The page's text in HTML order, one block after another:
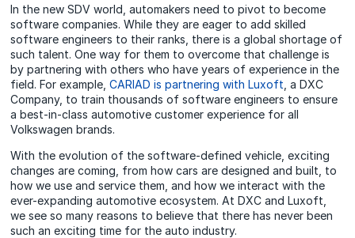
In the new SDV world, automakers need to pivot to become
software companies. While they are eager to add skilled
software engineers to their ranks, there is a global shortage of
such talent. One way for them to overcome that challenge is
by partnering with others who have years of experience in the
field. For example,CARIAD is partnering with Luxoft , a DXC
Company, to train thousands of software engineers to ensure
a best-in-class automotive customer experience for all
Volkswagen brands.
With the evolution of the software-defined vehicle, exciting
changes are coming, from how cars are designed and built, to
how we use and service them, and how we interact with the
ever-expanding automotive ecosystem. At DXC and Luxoft,
we see so many reasons to believe that there has never been
such an exciting time for the auto industry.